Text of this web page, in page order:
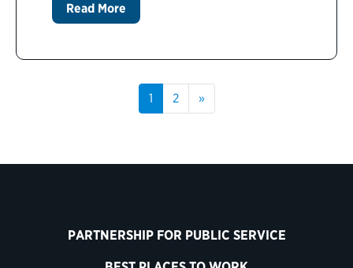
Read More
1 2 »
PARTNERSHIP FOR PUBLIC SERVICE